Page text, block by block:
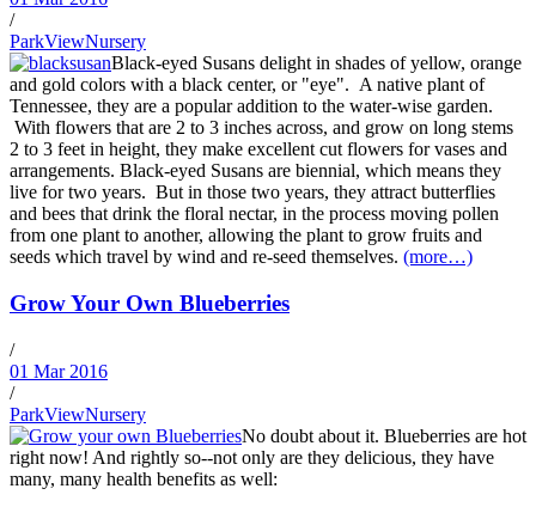
/
ParkViewNursery
Black-eyed Susans delight in shades of yellow, orange
and gold colors with a black center, or "eye". A native plant of
Tennessee, they are a popular addition to the water-wise garden.
With flowers that are 2 to 3 inches across, and grow on long stems
2 to 3 feet in height, they make excellent cut flowers for vases and
arrangements. Black-eyed Susans are biennial, which means they
live for two years. But in those two years, they attract butterflies
and bees that drink the floral nectar, in the process moving pollen
from one plant to another, allowing the plant to grow fruits and
seeds which travel by wind and re-seed themselves. (more…)
Grow Your Own Blueberries
/
01 Mar 2016
/
ParkViewNursery
No doubt about it. Blueberries are hot
right now! And rightly so--not only are they delicious, they have
many, many health benefits as well: